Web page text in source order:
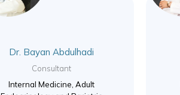
Dr. Bayan Abdulhadi
Consultant
Internal Medicine, Adult